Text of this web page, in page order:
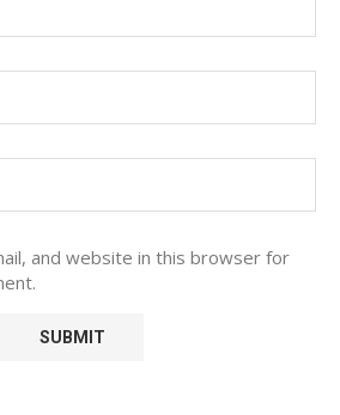
and website in this browser for